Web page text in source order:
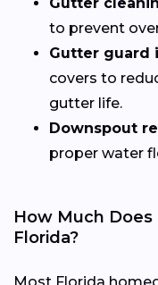
to prevent
Gutter guard
covers to
gutter life.
Downspout
proper water
How Much
Florida?
Most Florida